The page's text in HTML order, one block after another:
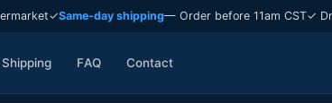
✓Same-day shipping— Order before 11am CST✓
FAQ Contact